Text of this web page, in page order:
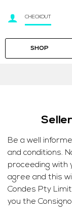
CHECKOUT
SHOP
Be a well
and conditions.
proceeding with
agree and this
Condes Pty
you the